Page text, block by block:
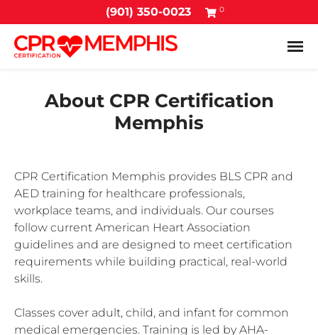
(901) 350-0023 0
About CPR Certification
Memphis
CPR Certification Memphis provides BLS CPR and
AED training for healthcare professionals,
workplace teams, and individuals. Our courses
follow current American Heart Association
guidelines and are designed to meet certification
requirements while building practical, real-world
skills.
Classes cover adult, child, and infant for common
medical emergencies. Training is led by AHA-